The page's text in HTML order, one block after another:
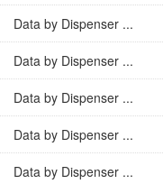
Data by Dispenser ...
Data by Dispenser ...
Data by Dispenser ...
Data by Dispenser ...
Data by Dispenser ...